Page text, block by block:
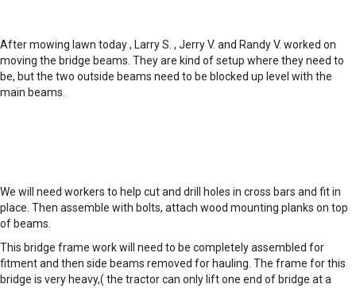
After mowing lawn today , Larry S. , Jerry V. and Randy V. worked on
moving the bridge beams. They are kind of setup where they need to
be, but the two outside beams need to be blocked up level with the
main beams.
We will need workers to help cut and drill holes in cross bars and fit in
place. Then assemble with bolts, attach wood mounting planks on top
of beams.
This bridge frame work will need to be completely assembled for
fitment and then side beams removed for hauling. The frame for this
bridge is very heavy,( the tractor can only lift one end of bridge at a